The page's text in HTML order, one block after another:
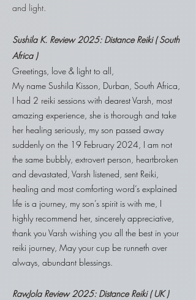
and light.
Sushila K. Review 2025: Distance Reiki ( South
Africa )
Greetings, love & light to all,
My name Sushila Kisson, Durban, South Africa,
I had 2 reiki sessions with dearest Varsh, most
amazing experience, she is thorough and take
her healing seriously, my son passed away
suddenly on the 19 February 2024, I am not
the same bubbly, extrovert person, heartbroken
and devastated, Varsh listened, sent Reiki,
healing and most comforting word’s explained
life is a journey, my son’s spirit is with me, I
highly recommend her, sincerely appreciative,
thank you Varsh wishing you all the best in your
reiki journey, May your cup be runneth over
always, abundant blessings.
RawJola Review 2025: Distance Reiki ( UK )